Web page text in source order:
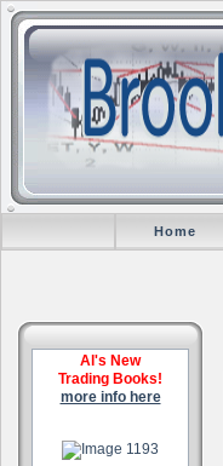
Home
Al's New
Trading Books!
more info here